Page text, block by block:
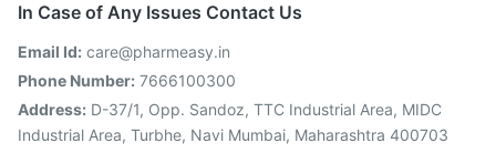
In Case of Any Issues Contact Us
Email Id: care@pharmeasy.in
Phone Number: 7666100300
Address: D-37/1, Opp. Sandoz, TTC Industrial Area, MIDC
Industrial Area, Turbhe, Navi Mumbai, Maharashtra 400703